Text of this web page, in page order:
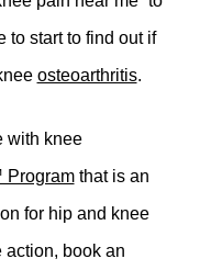
to start to find out if
osteoarthritis.
with knee
that is an
for hip and knee
action, book an